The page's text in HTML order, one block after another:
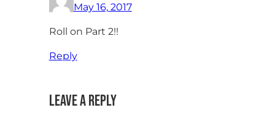
May 16, 2017
Roll on Part 2!!
Reply
Leave a Reply